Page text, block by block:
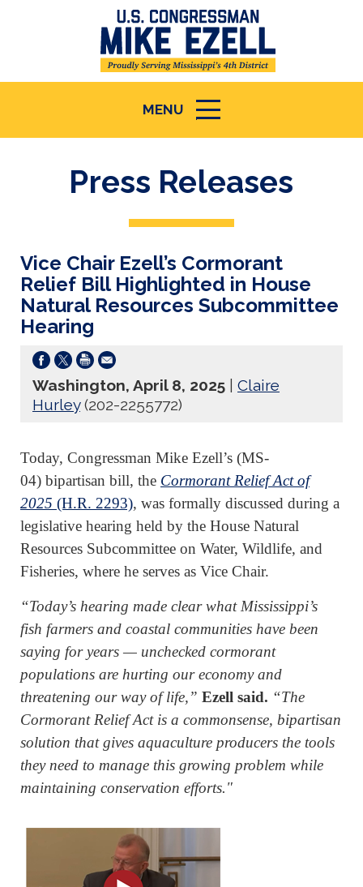
MENU
ICON
Press Releases
Vice Chair Ezell’s Cormorant
Relief Bill Highlighted in House
Natural Resources Subcommittee
Hearing
Washington, April 8, 2025 | Claire
Hurley(202-2255772)
Today, Congressman Mike Ezell’s (MS-
04) bipartisan bill, the Cormorant Relief Act of
2025 (H.R. 2293), was formally discussed during a
legislative hearing held by the House Natural
Resources Subcommittee on Water, Wildlife, and
Fisheries, where he serves as Vice Chair.
“Today’s hearing made clear what Mississippi’s
fish farmers and coastal communities have been
saying for years — unchecked cormorant
populations are hurting our economy and
threatening our way of life,” Ezell said. “The
Cormorant Relief Act is a commonsense, bipartisan
solution that gives aquaculture producers the tools
they need to manage this growing problem while
maintaining conservation efforts."